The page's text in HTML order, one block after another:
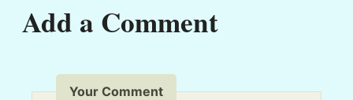
Add a Comment
Your Comment